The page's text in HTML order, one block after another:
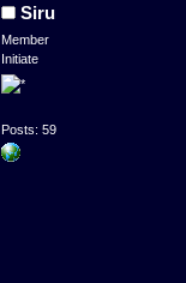
Siru
Member
Initiate
Posts: 59